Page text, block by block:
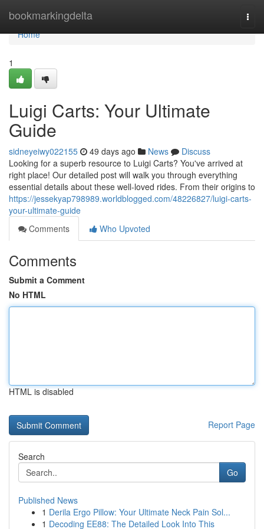
bookmarkingdelta
Home
Home
1
Luigi Carts: Your Ultimate
Guide
sidneyeiwy022155 49 days ago News
Discuss
Looking for a superb resource to Luigi Carts? You've arrived at
right place! Our detailed post will walk you through everything
essential details about these well-loved rides. From their origins to
https://jessekyap798989.worldblogged.com/48226827/luigi-carts-
your-ultimate-guide
Comments
Who Upvoted
Comments
Submit a Comment
No HTML
HTML is disabled
Report Page
Search
Go
Published News
1 Derila Ergo Pillow: Your Ultimate Neck Pain Sol...
1 Decoding EE88: The Detailed Look Into This